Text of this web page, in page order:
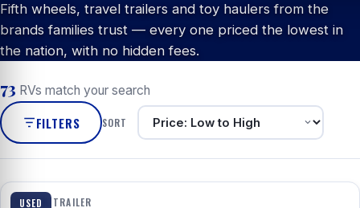
Fifth wheels, travel trailers and toy haulers from the
brands families trust — every one priced the lowest in
the nation, with no hidden fees.
73 RVs match your search
FILTERS SORT
USED
1 / 8
TRAVEL TRAILER